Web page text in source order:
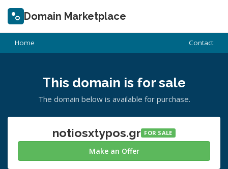
Domain Marketplace
Home Contact
This domain is for sale
The domain below is available for purchase.
notiosxtypos.gr FOR SALE
Make an Offer